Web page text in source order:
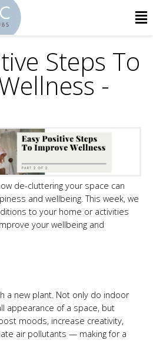
Steps To
-
de-cluttering your space can
and wellbeing. This week, we
to your home or activities
your wellbeing and
a new plant. Not only do indoor
appearance of a space, but
moods, increase creativity,
air pollutants — making for a